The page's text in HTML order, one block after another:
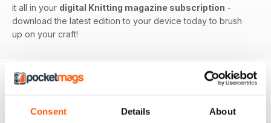
Consent Details About
it all in your digital Knitting magazine subscription -
download the latest edition to your device today to brush
up on your craft!